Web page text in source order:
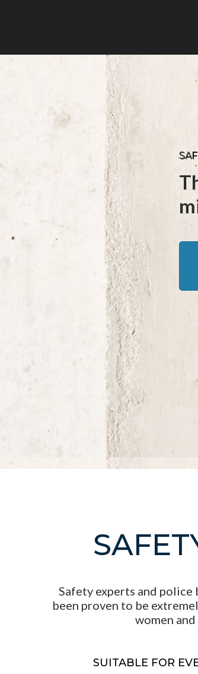
Safety experts and police
been proven to be
women
SUITABLE FOR